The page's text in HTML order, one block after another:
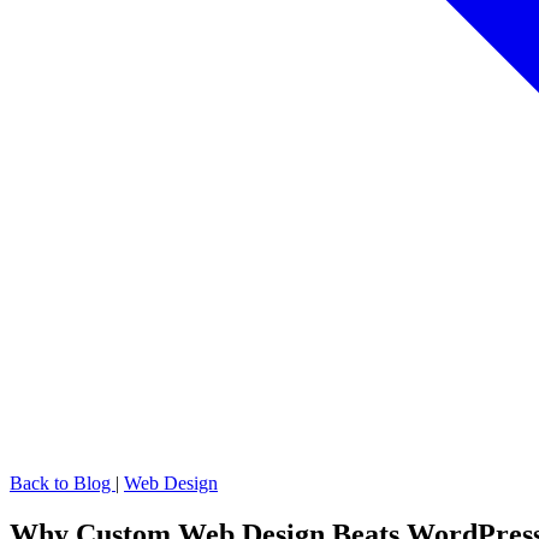
Back to Blog | Web Design